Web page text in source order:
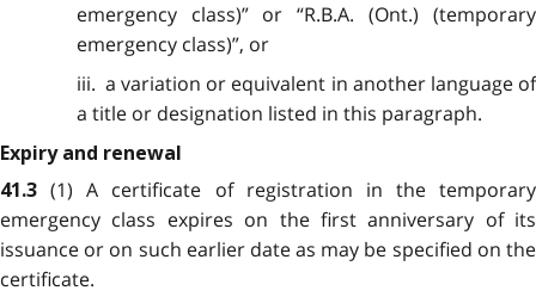
emergency class)” or “R.B.A. (Ont.) (temporary
emergency class)”, or
iii. a variation or equivalent in another language of
a title or designation listed in this paragraph.
Expiry and renewal
41.3(1) A certificate of registration in the temporary
emergency class expires on the first anniversary of its
issuance or on such earlier date as may be specified on the
certificate.